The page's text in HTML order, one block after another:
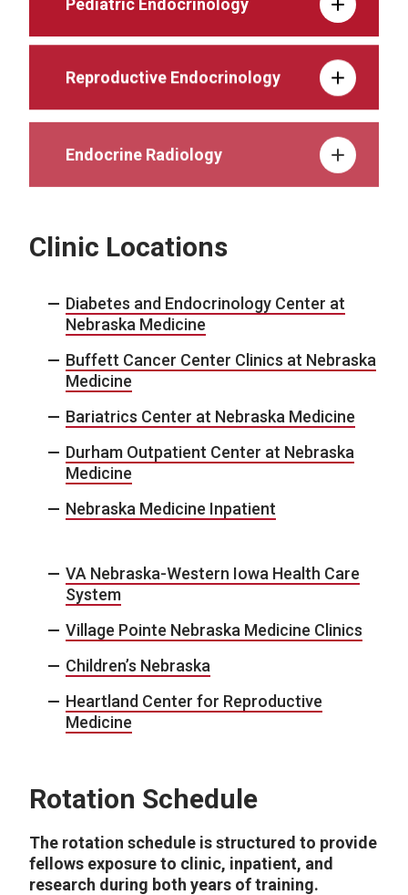
Pediatric Endocrinology
Reproductive Endocrinology
Endocrine Radiology
Clinic Locations
Diabetes and Endocrinology Center at
Nebraska Medicine
Buffett Cancer Center Clinics at Nebraska
Medicine
Bariatrics Center at Nebraska Medicine
Durham Outpatient Center at Nebraska
Medicine
Nebraska Medicine Inpatient
VA Nebraska-Western Iowa Health Care
System
Village Pointe Nebraska Medicine Clinics
Children’s Nebraska
Heartland Center for Reproductive
Medicine
Rotation Schedule
The rotation schedule is structured to provide
fellows exposure to clinic, inpatient, and
research during both years of training.